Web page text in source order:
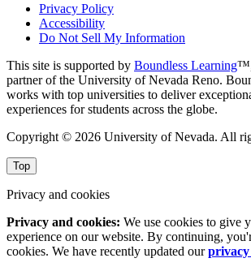
Privacy Policy
Accessibility
Do Not Sell My Information
This site is supported by Boundless Learning™,
partner of the University of Nevada Reno.
works with top universities to deliver
experiences for students across the globe.
Copyright © 2026 University of Nevada. All
Top
Privacy and cookies
Privacy and cookies: We use cookies to give
experience on our website. By continuing,
cookies. We have recently updated our